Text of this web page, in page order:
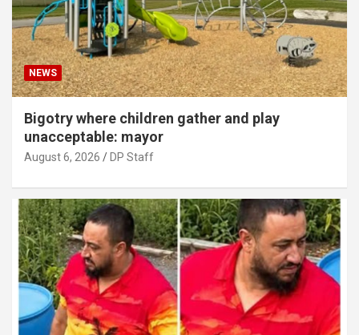
NEWS
Bigotry where children gather and play
unacceptable: mayor
August 6, 2026 DP Staff